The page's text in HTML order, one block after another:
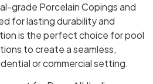
grade Porcelain Copings and
for lasting durability and
is the perfect choice for pool
to create a seamless,
or commercial setting.